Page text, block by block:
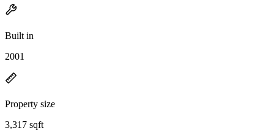
Built in
2001
Property size
3,317 sqft